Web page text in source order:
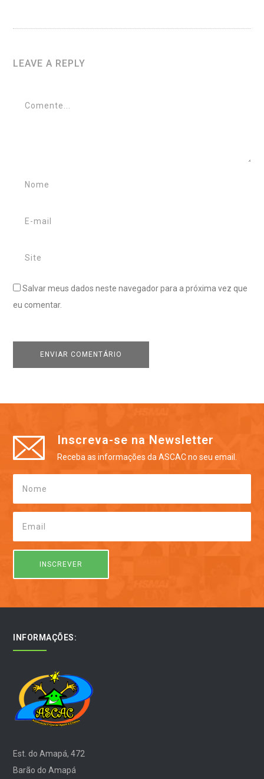
LEAVE A REPLY
Salvar meus dados neste navegador para a próxima vez que
eu comentar.
Inscreva-se na Newsletter
Receba as informações da ASCAC no seu email.
INFORMAÇÕES:
Est. do Amapá, 472
Barão do Amapá